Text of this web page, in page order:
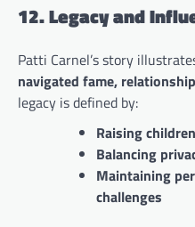
12. Legacy and
Patti Carnel’s story
navigated fame,
legacy is defined by:
Raising
Balancing
Maintaining
challenges